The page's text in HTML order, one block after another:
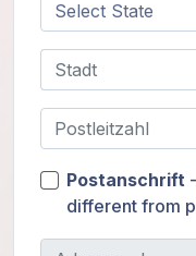
Postanschrift
different from